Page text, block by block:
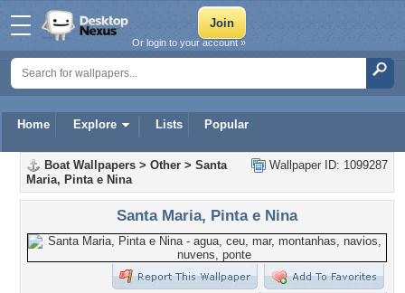
Home Explore Lists Popular
Or login to your account »
Wallpaper ID: 1099287
Boat Wallpapers > Other > Santa
Maria, Pinta e Nina
Santa Maria, Pinta e Nina